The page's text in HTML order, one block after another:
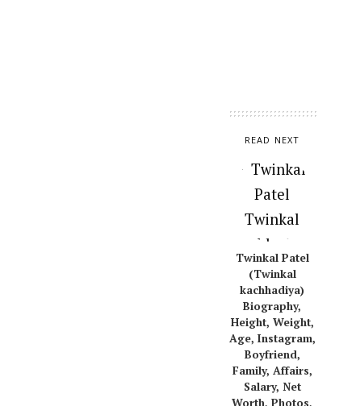
READ NEXT
Twinkal Patel
(Twinkal
kachhadiya)
Biography,
Height, Weight,
Age, Instagram,
Boyfriend,
Family, Affairs,
Salary, Net
Worth, Photos,